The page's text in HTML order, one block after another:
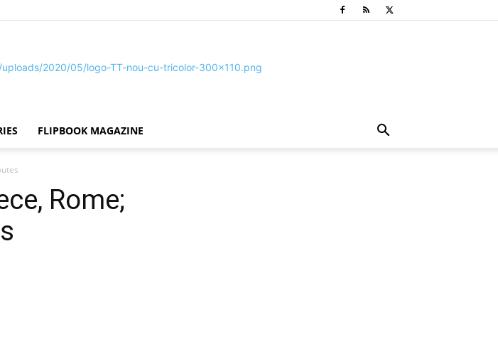
FLIPBOOK MAGAZINE
Rome;